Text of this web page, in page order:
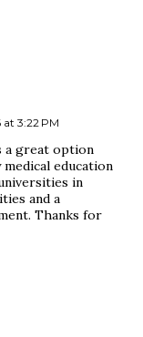
3:22 PM
a great option
education
in
and a
Thanks for